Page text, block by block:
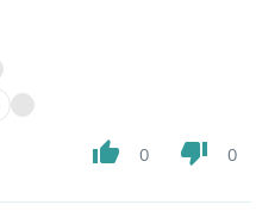
thumb_up 0 thumb_down 0